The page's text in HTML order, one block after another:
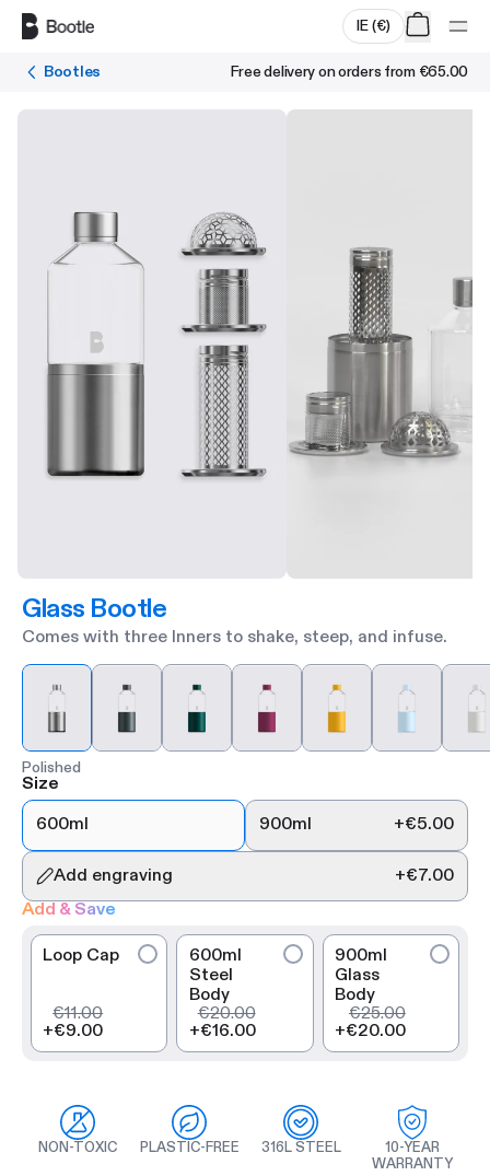
IE(€)
Bootles Free delivery on orders from €65.00
Glass Bootle
Comes with three Inners to shake, steep, and infuse.
Polished
Size
600ml
900ml +€5.00
Add engraving +€7.00
Add & Save
Loop Cap
€11.00
+€9.00
600ml
Steel
Body
€20.00
+€16.00
900ml
Glass
Body
€25.00
+€20.00
NON-TOXIC PLASTIC-FREE 316L STEEL
10-YEAR
WARRANTY